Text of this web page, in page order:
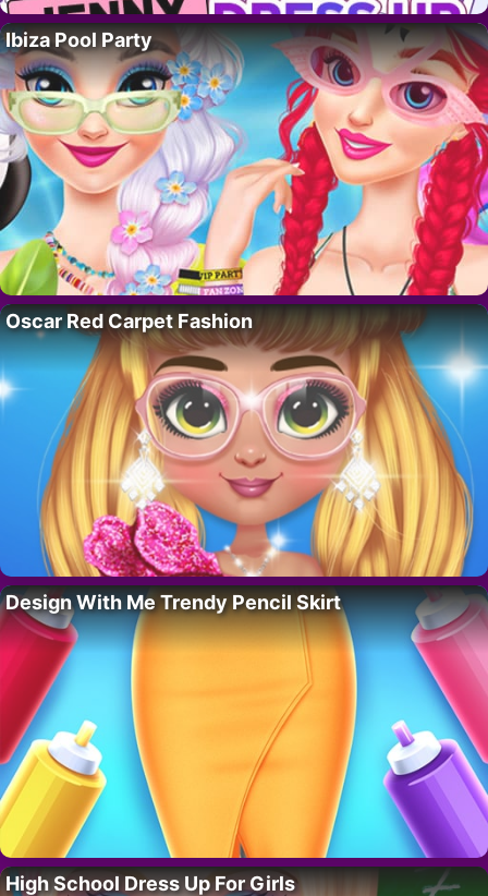
Ibiza Pool Party
Oscar Red Carpet Fashion
Design With Me Trendy Pencil Skirt
High School Dress Up For Girls